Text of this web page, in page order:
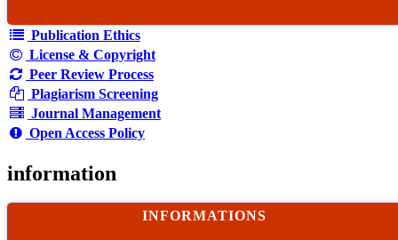
Publication Ethics
License & Copyright
Peer Review Process
Plagiarism Screening
Journal Management
Open Access Policy
information
INFORMATIONS